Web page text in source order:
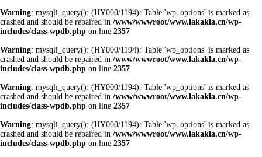
Warning: mysqli_query(): (HY000/1194): Table 'wp_options' is marked as
crashed and should be repaired in /www/wwwroot/www.lakakla.cn/wp-
includes/class-wpdb.php on line 2357
Warning: mysqli_query(): (HY000/1194): Table 'wp_options' is marked as
crashed and should be repaired in /www/wwwroot/www.lakakla.cn/wp-
includes/class-wpdb.php on line 2357
Warning: mysqli_query(): (HY000/1194): Table 'wp_options' is marked as
crashed and should be repaired in /www/wwwroot/www.lakakla.cn/wp-
includes/class-wpdb.php on line 2357
Warning: mysqli_query(): (HY000/1194): Table 'wp_options' is marked as
crashed and should be repaired in /www/wwwroot/www.lakakla.cn/wp-
includes/class-wpdb.php on line 2357